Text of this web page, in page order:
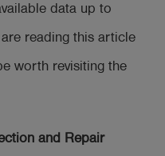
data up to
reading this article
worth revisiting the
and Repair